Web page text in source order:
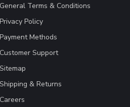
General Terms & Conditions
Privacy Policy
Payment Methods
Customer Support
Sitemap
Shipping & Returns
Careers